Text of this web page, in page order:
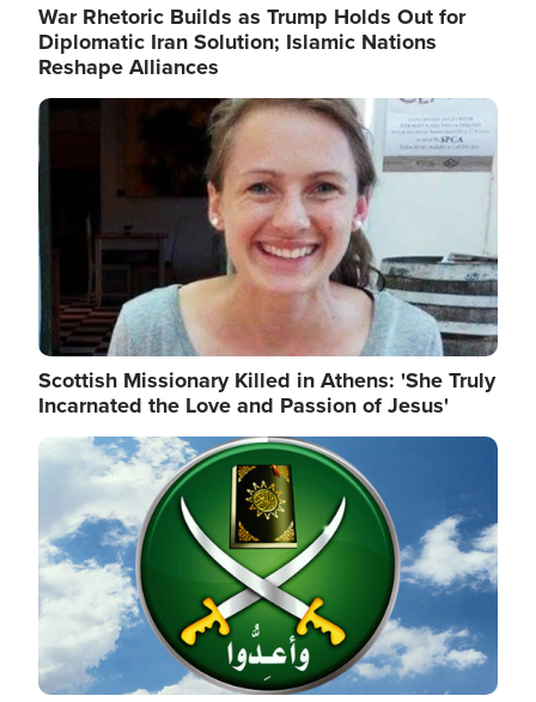
War Rhetoric Builds as Trump Holds Out for
Diplomatic Iran Solution; Islamic Nations
Reshape Alliances
Image
Scottish Missionary Killed in Athens: 'She Truly
Incarnated the Love and Passion of Jesus'
Image